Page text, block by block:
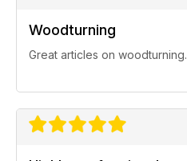
Woodturning
Great articles on woodturning.